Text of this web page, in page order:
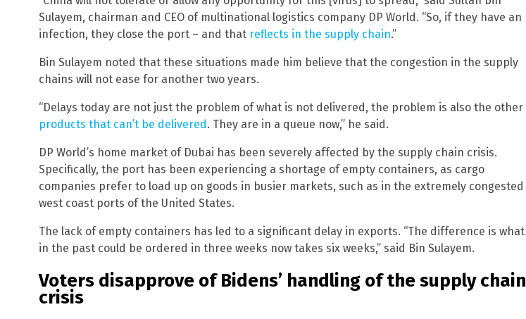
Sulayem, chairman and CEO of multinational logistics company DP World. “So, if they have an
infection, they close the port – and that reflects in the supply chain.”
Bin Sulayem noted that these situations made him believe that the congestion in the supply
chains will not ease for another two years.
“Delays today are not just the problem of what is not delivered, the problem is also the other
products that can’t be delivered . They are in a queue now,” he said.
DP World’s home market of Dubai has been severely affected by the supply chain crisis.
Specifically, the port has been experiencing a shortage of empty containers, as cargo
companies prefer to load up on goods in busier markets, such as in the extremely congested
west coast ports of the United States.
The lack of empty containers has led to a significant delay in exports. “The difference is what
in the past could be ordered in three weeks now takes six weeks,” said Bin Sulayem.
Voters disapprove of Bidens’ handling of the supply chain
crisis